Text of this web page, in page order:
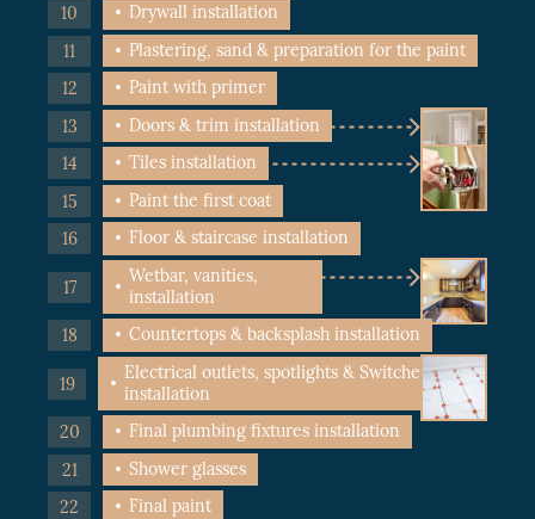
Drywall installation
Plastering, sand & preparation for the paint
Paint with primer
Doors & trim installation
Tiles installation
Paint the first coat
Floor & staircase installation
Wetbar, vanities,
installation
Countertops & backsplash installation
Electrical outlets, spotlights & Switches
installation
Final plumbing fixtures installation
Shower glasses
Final paint